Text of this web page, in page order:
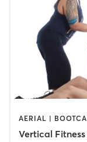
AERIAL |
Vertical